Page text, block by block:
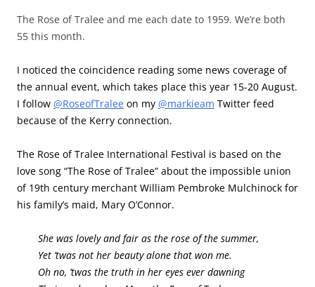
The Rose of Tralee and me each date to 1959. We’re both
55 this month.
I noticed the coincidence reading some news coverage of
the annual event, which takes place this year 15-20 August.
I follow @RoseofTralee on my @markieam Twitter feed
because of the Kerry connection.
The Rose of Tralee International Festival is based on the
love song “The Rose of Tralee” about the impossible union
of 19th century merchant William Pembroke Mulchinock for
his family’s maid, Mary O’Connor.
She was lovely and fair as the rose of the summer,
Yet ’twas not her beauty alone that won me.
Oh no, ’twas the truth in her eyes ever dawning